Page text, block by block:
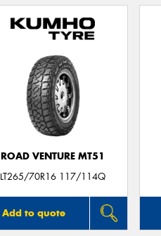
ROAD VENTURE MT51
LT265/70R16 117/114Q
Add to quote